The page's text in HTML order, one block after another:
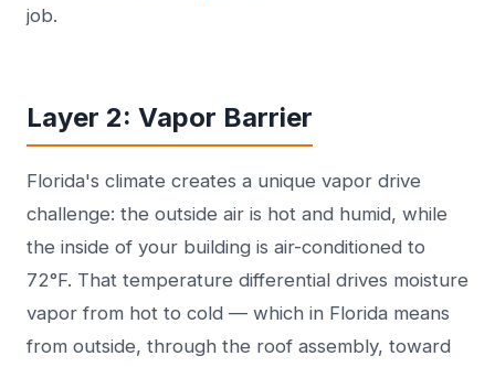
job.
Layer 2: Vapor Barrier
Florida's climate creates a unique vapor drive
challenge: the outside air is hot and humid, while
the inside of your building is air-conditioned to
72°F. That temperature differential drives moisture
vapor from hot to cold — which in Florida means
from outside, through the roof assembly, toward